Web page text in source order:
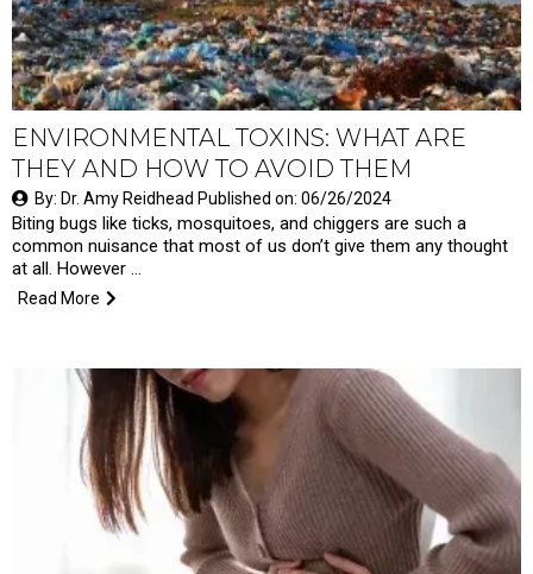
ENVIRONMENTAL TOXINS: WHAT ARE
THEY AND HOW TO AVOID THEM
By: Dr. Amy Reidhead Published on: 06/26/2024
Biting bugs like ticks, mosquitoes, and chiggers are such a
common nuisance that most of us don’t give them any thought
at all. However …
Read More